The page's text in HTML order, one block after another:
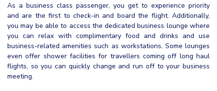
As a business class passenger, you get to experience priority
and are the first to check-in and board the flight. Additionally,
you may be able to access the dedicated business lounge where
you can relax with complimentary food and drinks and use
business-related amenities such as workstations. Some lounges
even offer shower facilities for travellers coming off long haul
flights, so you can quickly change and run off to your business
meeting.